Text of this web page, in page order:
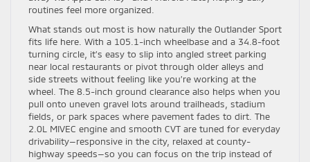
routines feel more organized.
What stands out most is how naturally the Outlander Sport
fits life here. With a 105.1-inch wheelbase and a 34.8-foot
turning circle, it’s easy to slip into angled street parking
near local restaurants or pivot through older alleys and
side streets without feeling like you’re working at the
wheel. The 8.5-inch ground clearance also helps when you
pull onto uneven gravel lots around trailheads, stadium
fields, or park spaces where pavement fades to dirt. The
2.0L MIVEC engine and smooth CVT are tuned for everyday
drivability—responsive in the city, relaxed at county-
highway speeds—so you can focus on the trip instead of